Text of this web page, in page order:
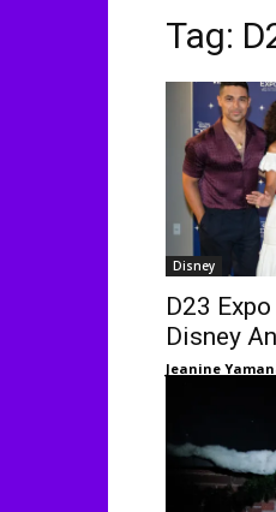
Tag:
Disney
D23
Disney
Jeanine